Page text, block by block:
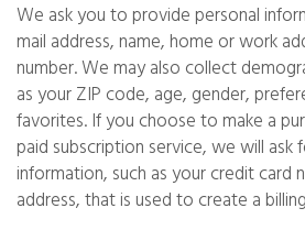
We ask you to provide personal
mail address, name, home or work
number. We may also collect
as your ZIP code, age, gender,
favorites. If you choose to make a
paid subscription service, we will ask
information, such as your credit card
address, that is used to create a